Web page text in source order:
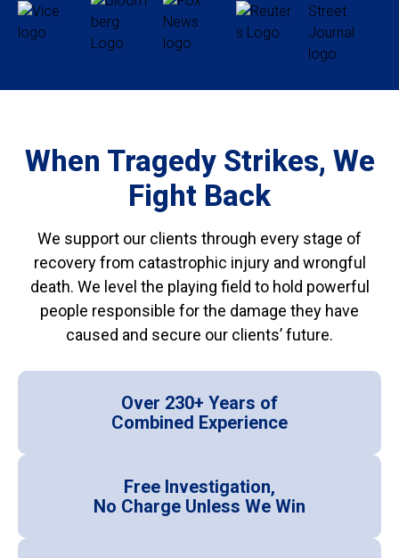
When Tragedy Strikes, We
Fight Back
We support our clients through every stage of
recovery from catastrophic injury and wrongful
death. We level the playing field to hold powerful
people responsible for the damage they have
caused and secure our clients’ future.
Over 230+ Years of
Combined Experience
Free Investigation,
No Charge Unless We Win